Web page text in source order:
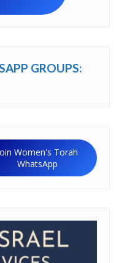
GROUPS:
Women's Torah
WhatsApp